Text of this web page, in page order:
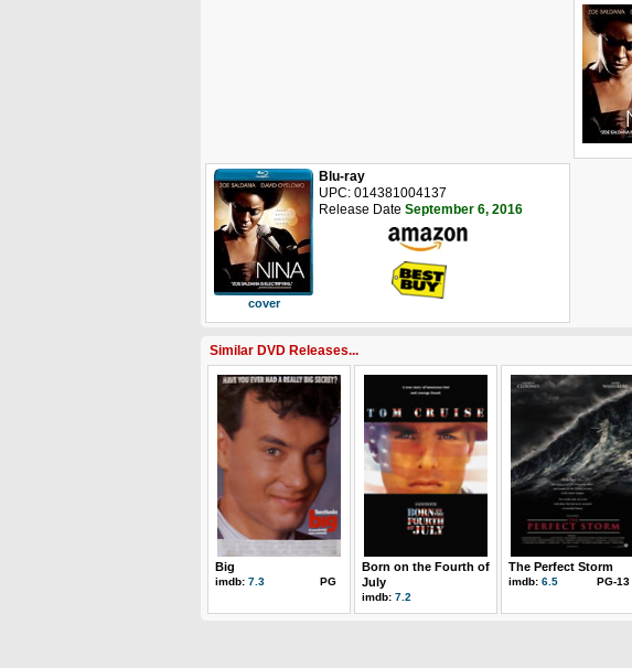
cover
Blu-ray
UPC: 014381004137
Release Date September 6, 2016
Similar DVD Releases...
Big
imdb: 7.3 PG
Born on the Fourth of
July
imdb: 7.2
The Perfect Storm
imdb: 6.5 PG-13